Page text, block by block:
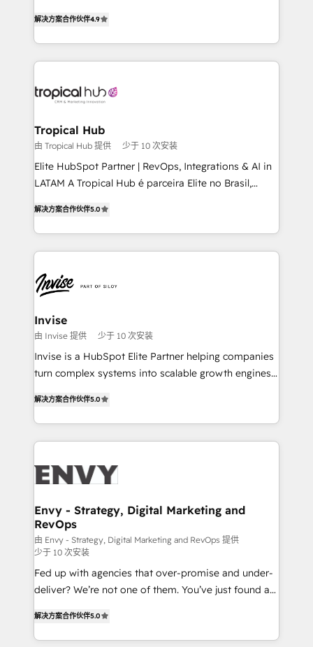
marketing, and communication services, aimed at
enhancing business operations and brand
reputation. It collaborates with organizations and
through a multicultural and multidisciplinary team
technology, law, and organization, bringing together
managers, entrepreneurs, and seasoned
professionals from companies with over forty years
of market presence. Our Pillars: • RevOps
Training • Marketing, Sales and Customer Service
Automation • System Integration • Web-design on
解决方案合作伙伴4.9
Tropical Hub
由 Tropical Hub 提供 少于 10 次安装
Elite HubSpot Partner | RevOps, Integrations & AI in
LATAM A Tropical Hub é parceira Elite no Brasil,
previsível. Implementamos CRM, automações e
integrações (ERP, SAP, IA) para garantir visibilidade
de funil e rentabilidade na América Latina. -------
LATAM Brazil-based Elite Partner helping B2B
companies scale. We design CRM architectures and
integrations (ERP, SAP, IA) for full pipeline and
profitability visibility across Latin America. - RevOps
& CRM Implementation - Advanced Workflows &
Automation - ERP/SAP Integrations (Billing &
Profitability Dashboards
解决方案合作伙伴5.0
Invise
由 Invise 提供 少于 10 次安装
Invise is a HubSpot Elite Partner helping companies
turn complex systems into scalable growth engines.
management to drive measurable results. As part of
the fast-growing Siloy Group, we unite more than
250+ HubSpot experts across Europe – ready to
business goals. Talk to us if you’re looking to: -
reliable source of truth - Unlock the full value of your
CRM and marketing data, not just implement a
system - Accelerate impact with a partner who
understands both strategy and technology
解决方案合作伙伴5.0
Envy - Strategy, Digital Marketing and
RevOps
由 Envy - Strategy, Digital Marketing and RevOps 提供
少于 10 次安装
Fed up with agencies that over-promise and under-
deliver? We’re not one of them. You’ve just found a
clear communication and real results—seriously.
Since 2014, we’ve helped brands like Yotpo,
解决方案合作伙伴5.0